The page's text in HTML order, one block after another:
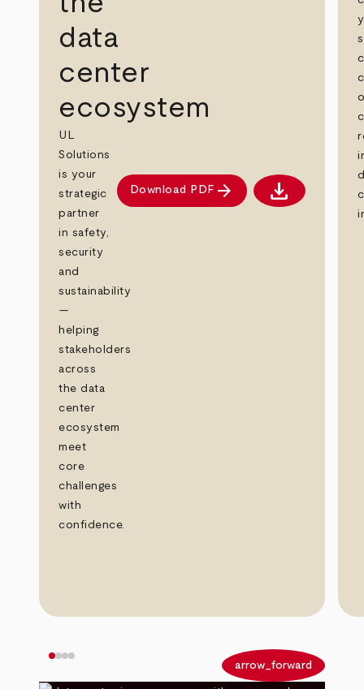
data
center
ecosystem
UL
Solutions
is your
strategic
partner
in safety,
security
and
sustainability
—
helping
stakeholders
across
the data
center
ecosystem
meet
core
challenges
with
confidence.
Download PDF arrow_forward Download PDF
download
arrow_forward